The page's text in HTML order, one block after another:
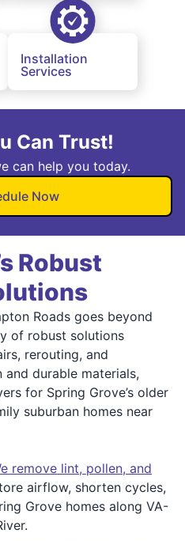
Installation
Services
Can Trust!
can help you today.
Now
Robust
Roads goes beyond
of robust solutions
rerouting, and
durable materials,
for Spring Grove’s older
suburban homes near
remove lint, pollen, and
airflow, shorten cycles,
Grove homes along VA-